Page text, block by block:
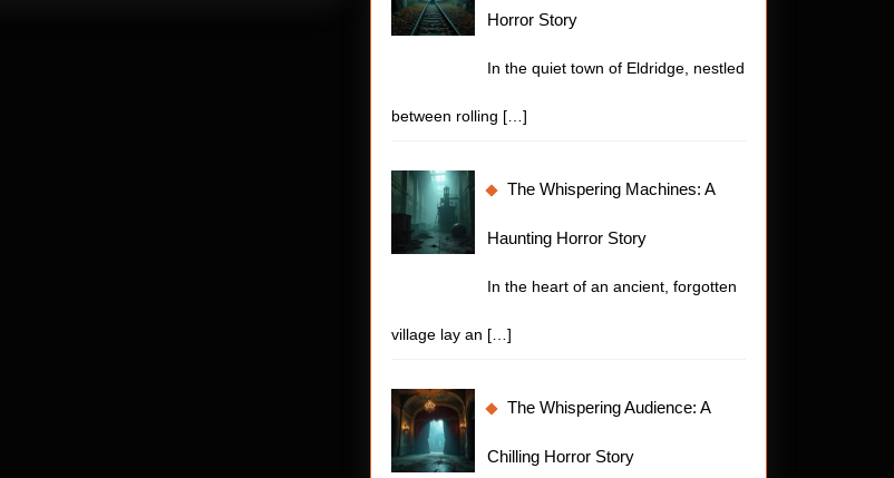
Horror Story
In the quiet town of Eldridge, nestled
between rolling […]
The Whispering Machines: A
Haunting Horror Story
In the heart of an ancient, forgotten
village lay an […]
The Whispering Audience: A
Chilling Horror Story